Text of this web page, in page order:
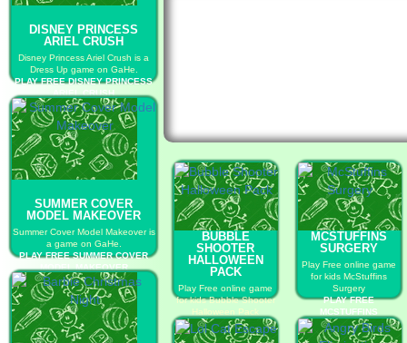
DISNEY PRINCESS
ARIEL CRUSH
Disney Princess Ariel Crush is a
Dress Up game on GaHe.
PLAY FREE DISNEY PRINCESS
ARIEL CRUSH
SUMMER COVER
MODEL MAKEOVER
Summer Cover Model Makeover is
a game on GaHe.
PLAY FREE SUMMER COVER
MODEL MAKEOVER
BUBBLE
SHOOTER
HALLOWEEN
PACK
Play Free online game
for kids Bubble Shooter
Halloween Pack
PLAY FREE BUBBLE
SHOOTER
MCSTUFFINS
SURGERY
Play Free online game
for kids McStuffins
Surgery
PLAY FREE
MCSTUFFINS
SURGERY